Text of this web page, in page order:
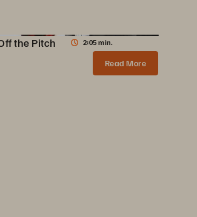
the Pitch
Share
the Pitch 2:05 min.
Read More